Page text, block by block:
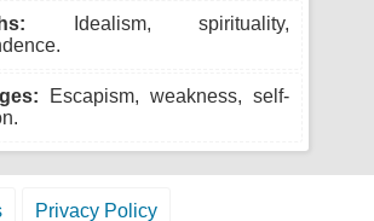
Idealism, spirituality,
Escapism, weakness, self-
Privacy Policy